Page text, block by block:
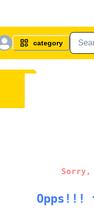
category
Sorry,
Opps!!!